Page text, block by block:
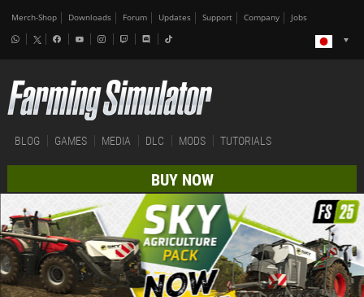
Merch-Shop Downloads Forum Updates Support Company Jobs
BLOG GAMES MEDIA DLC MODS TUTORIALS
BUY NOW